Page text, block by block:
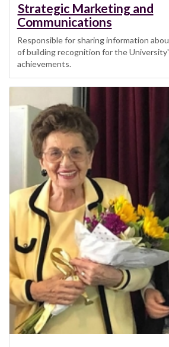
Strategic Marketing and
Communications
Responsible for sharing information
of building recognition for the
achievements.